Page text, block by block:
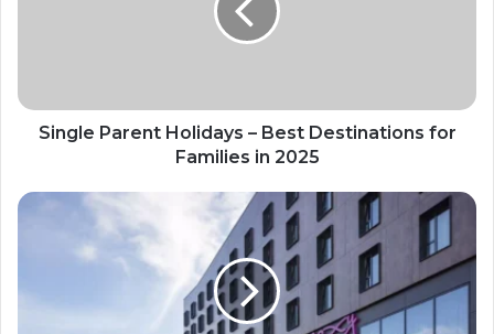
Single Parent Holidays – Best Destinations for
Families in 2025